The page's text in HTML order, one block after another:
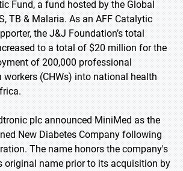
Fund, a fund hosted by the Global
TB & Malaria. As an AFF Catalytic
the J&J Foundation’s total
to a total of $20 million for the
of 200,000 professional
(CHWs) into national health
plc announced MiniMed as the
New Diabetes Company following
The name honors the company's
original name prior to its acquisition by